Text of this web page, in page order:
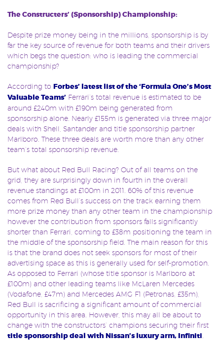
The Constructers’ (Sponsorship) Championship:
Despite prize money being in the millions, sponsorship is by
far the key source of revenue for both teams and their drivers
which begs the question: who is leading the commercial
championship?
According to Forbes’ latest list of the ‘Formula One’s Most
Valuable Teams’ Ferrari’s total revenue is estimated to be
around £240m with £190m being generated from
sponsorship alone. Nearly £155m is generated via three major
deals with Shell, Santander and title sponsorship partner
Marlboro. These three deals are worth more than any other
team’s total sponsorship revenue.
But what about Red Bull Racing? Out of all teams on the
grid, they are surprisingly down in fourth in the overall
revenue standings at £100m in 2011. 60% of this revenue
comes from Red Bull’s success on the track earning them
more prize money than any other team in the championship
however the contribution from sponsors falls significantly
shorter than Ferrari, coming to £38m positioning the team in
the middle of the sponsorship field. The main reason for this
is that the brand does not seek sponsors for most of their
advertising space as this is generally used for self-promotion.
As opposed to Ferrari (whose title sponsor is Marlboro at
£100m) and other leading teams like McLaren Mercedes
(Vodafone, £47m) and Mercedes AMG F1 (Petronas, £35m),
Red Bull is sacrificing a significant amount of commercial
opportunity in this area. However, this may all be about to
change with the constructors’ champions securing their first
title sponsorship deal with Nissan’s luxury arm, Infiniti